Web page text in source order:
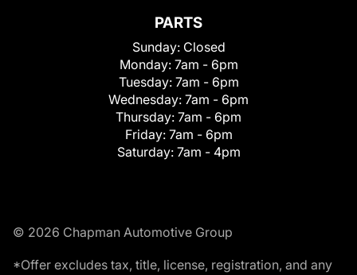
PARTS
Sunday: Closed
Monday: 7am - 6pm
Tuesday: 7am - 6pm
Wednesday: 7am - 6pm
Thursday: 7am - 6pm
Friday: 7am - 6pm
Saturday: 7am - 4pm
© 2026 Chapman Automotive Group
*Offer excludes tax, title, license, registration, and any